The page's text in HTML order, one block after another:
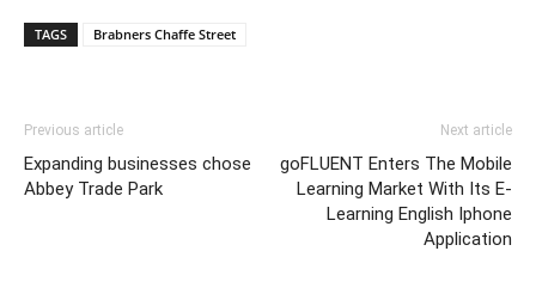
TAGS Brabners Chaffe Street
Previous article
Expanding businesses chose
Abbey Trade Park
Next article
goFLUENT Enters The Mobile
Learning Market With Its E-
Learning English Iphone
Application